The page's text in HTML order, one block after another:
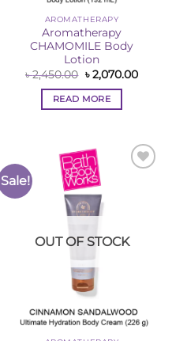
AROMATHERAPY
Aromatherapy
CHAMOMILE Body
Lotion
৳2,450.00 Original
price
was:
৳ 2,450.00.
৳2,070.00
READ MORE
Sale!
OUT OF STOCK